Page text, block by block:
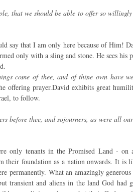
that we should be able to offer so
say that I am only here because of Him!
only with a sling and stone. He sees
come of thee, and of thine own have
offering prayer.David exhibits great
to follow.
before thee, and sojourners, as were all
only tenants in the Promised Land - on
their foundation as a nation onwards. It is
permanently. What an amazingly
transient and aliens in the land God